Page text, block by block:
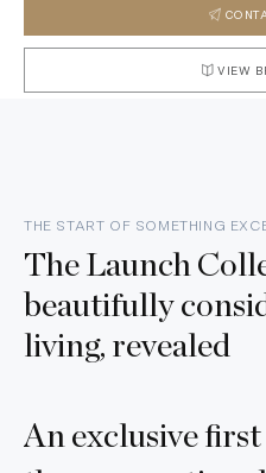
VIEW
THE START OF SOMETHING
The Launch
beautifully
living, revealed
An exclusive